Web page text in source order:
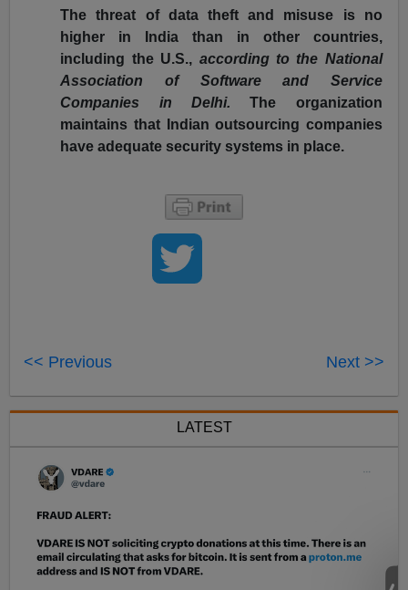
The threat of data theft and misuse is no
higher in India than in other countries,
including the U.S., according to the National
Association of Software and Service
Companies in Delhi. The organization
maintains that Indian outsourcing companies
have adequate security systems in place.
<< Previous Next >>
LATEST